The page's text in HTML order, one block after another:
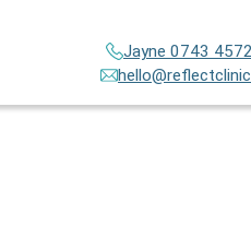
Jayne 0743